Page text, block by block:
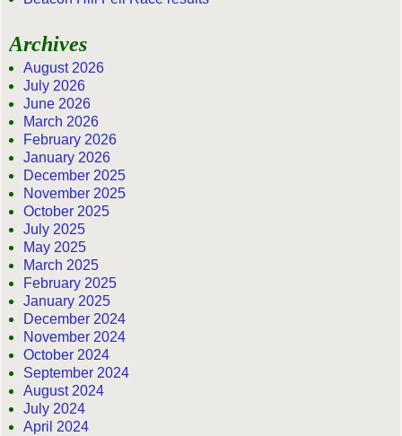
Archives
August 2026
July 2026
June 2026
March 2026
February 2026
January 2026
December 2025
November 2025
October 2025
July 2025
May 2025
March 2025
February 2025
January 2025
December 2024
November 2024
October 2024
September 2024
August 2024
July 2024
April 2024